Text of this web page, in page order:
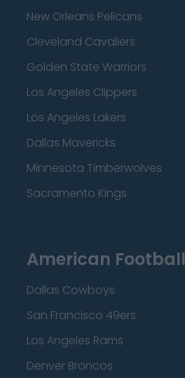
New Orleans Pelicans
Cleveland Cavaliers
Golden State Warriors
Los Angeles Clippers
Los Angeles Lakers
Dallas Mavericks
Minnesota Timberwolves
Sacramento Kings
American
Dallas Cowboys
San Francisco 49ers
Los Angeles Rams
Denver Broncos